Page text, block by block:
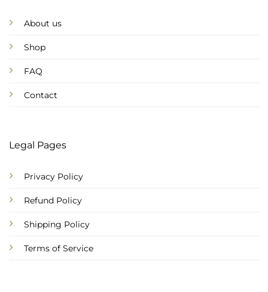
About us
Shop
FAQ
Contact
Legal Pages
Privacy Policy
Refund Policy
Shipping Policy
Terms of Service